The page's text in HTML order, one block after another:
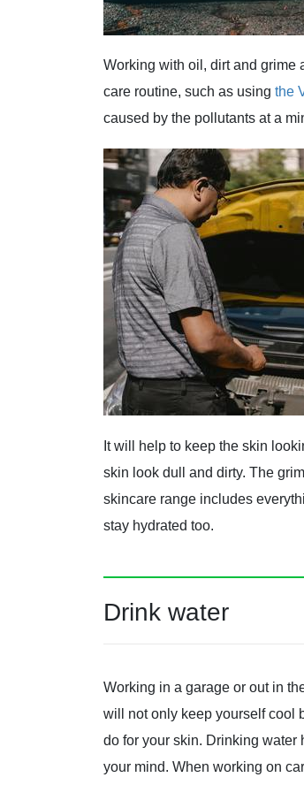
Working with oil, dirt and grime
care routine, such as using the
caused by the pollutants at a
It will help to keep the skin
skin look dull and dirty. The
skincare range includes
stay hydrated too.
Drink water
Working in a garage or out in
will not only keep yourself cool
do for your skin. Drinking water
your mind. When working on